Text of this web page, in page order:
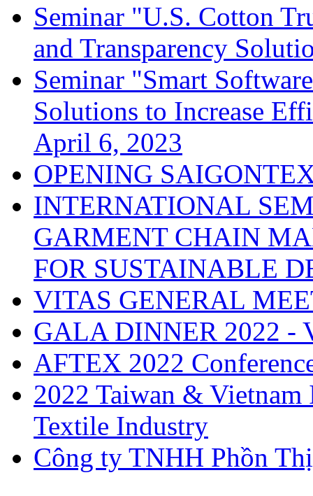
Seminar "U.S. Cotton
and Transparency
Seminar "Smart
Solutions to Increase
April 6, 2023
OPENING
INTERNATIONAL
GARMENT CHAIN
FOR SUSTAINABLE
VITAS GENERAL
GALA DINNER 2022 -
AFTEX 2022
2022 Taiwan &
Textile Industry
Công ty TNHH Phồn